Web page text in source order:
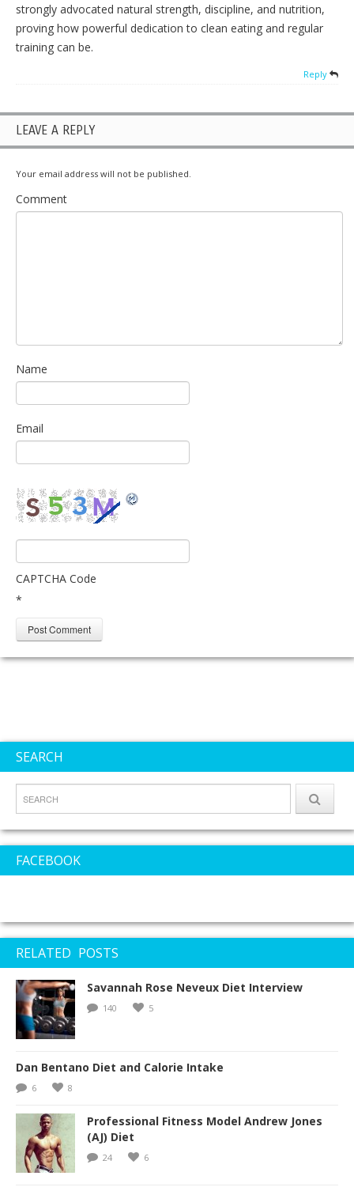
strongly advocated natural strength, discipline, and nutrition,
proving how powerful dedication to clean eating and regular
training can be.
Reply
LEAVE A REPLY
Your email address will not be published.
Comment
Name
Email
CAPTCHA Code
*
SEARCH
FACEBOOK
RELATED POSTS
Savannah Rose Neveux Diet Interview
140 5
Dan Bentano Diet and Calorie Intake
6 8
Professional Fitness Model Andrew Jones
(AJ) Diet
24 6